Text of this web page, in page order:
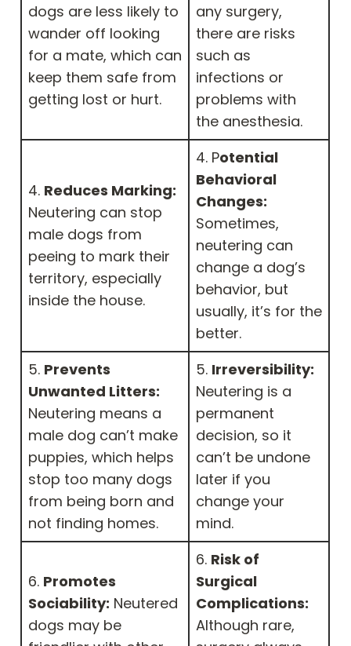
dogs are less likely to
wander off looking
for a mate, which can
keep them safe from
getting lost or hurt.
any surgery,
there are risks
such as
infections or
problems with
the anesthesia.
4. Reduces Marking:
Neutering can stop
male dogs from
peeing to mark their
territory, especially
inside the house.
4. Potential
Behavioral
Changes:
Sometimes,
neutering can
change a dog’s
behavior, but
usually, it’s for the
better.
5. Prevents
Unwanted Litters:
Neutering means a
male dog can’t make
puppies, which helps
stop too many dogs
from being born and
not finding homes.
5. Irreversibility:
Neutering is a
permanent
decision, so it
can’t be undone
later if you
change your
mind.
6. Promotes
Sociability: Neutered
dogs may be
6. Risk of
Surgical
Complications:
Although rare,